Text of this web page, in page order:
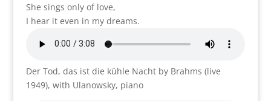
She sings only of love,
I hear it even in my dreams.
Der Tod, das ist die kühle Nacht by Brahms (live
1949), with Ulanowsky, piano